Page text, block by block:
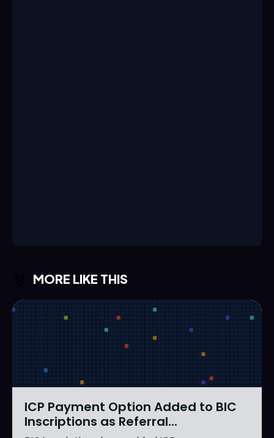
MORE LIKE THIS
ICP Payment Option Added to BIC
Inscriptions as Referral...